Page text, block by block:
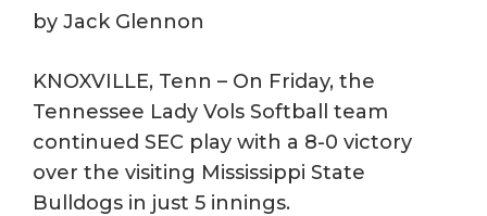
by Jack Glennon
KNOXVILLE, Tenn – On Friday, the
Tennessee Lady Vols Softball team
continued SEC play with a 8-0 victory
over the visiting Mississippi State
Bulldogs in just 5 innings.